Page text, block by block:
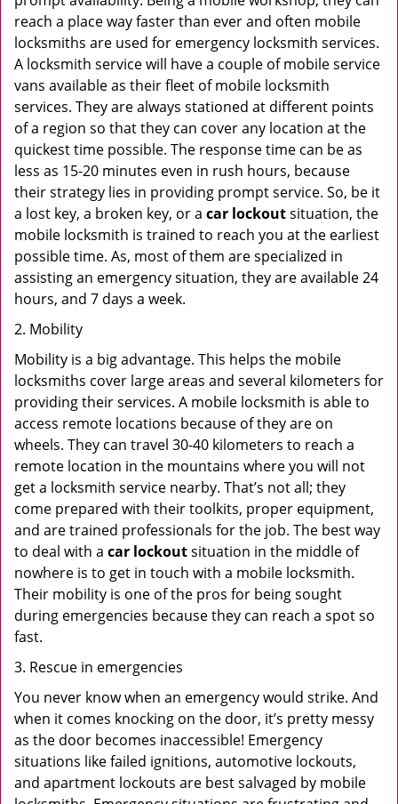
reach a place way faster than ever and often mobile
locksmiths are used for emergency locksmith services.
A locksmith service will have a couple of mobile service
vans available as their fleet of mobile locksmith
services. They are always stationed at different points
of a region so that they can cover any location at the
quickest time possible. The response time can be as
less as 15-20 minutes even in rush hours, because
their strategy lies in providing prompt service. So, be it
a lost key, a broken key, or a car lockoutsituation, the
mobile locksmith is trained to reach you at the earliest
possible time. As, most of them are specialized in
assisting an emergency situation, they are available 24
hours, and 7 days a week.
2. Mobility
Mobility is a big advantage. This helps the mobile
locksmiths cover large areas and several kilometers for
providing their services. A mobile locksmith is able to
access remote locations because of they are on
wheels. They can travel 30-40 kilometers to reach a
remote location in the mountains where you will not
get a locksmith service nearby. That’s not all; they
come prepared with their toolkits, proper equipment,
and are trained professionals for the job. The best way
to deal with a car lockoutsituation in the middle of
nowhere is to get in touch with a mobile locksmith.
Their mobility is one of the pros for being sought
during emergencies because they can reach a spot so
fast.
3. Rescue in emergencies
You never know when an emergency would strike. And
when it comes knocking on the door, it’s pretty messy
as the door becomes inaccessible! Emergency
situations like failed ignitions, automotive lockouts,
and apartment lockouts are best salvaged by mobile